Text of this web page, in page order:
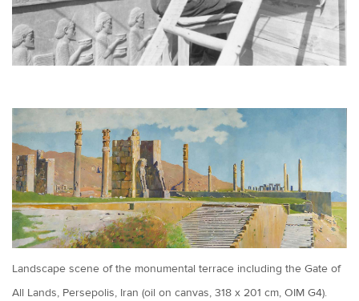
Landscape scene of the monumental terrace including the Gate of
All Lands, Persepolis, Iran (oil on canvas, 318 x 201 cm, OIM G4).